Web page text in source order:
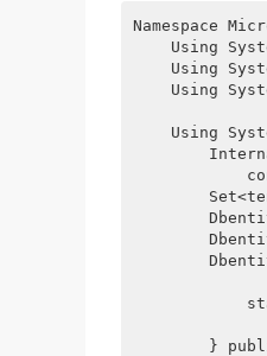
Namespace
Using
Using
Using
Using
}